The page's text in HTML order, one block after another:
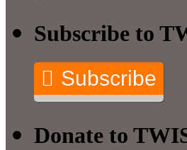
Subscribe to
Subscribe
Donate to